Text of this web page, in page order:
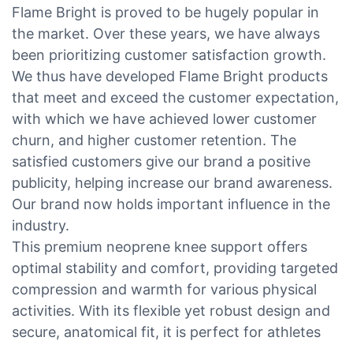
Flame Bright is proved to be hugely popular in
the market. Over these years, we have always
been prioritizing customer satisfaction growth.
We thus have developed Flame Bright products
that meet and exceed the customer expectation,
with which we have achieved lower customer
churn, and higher customer retention. The
satisfied customers give our brand a positive
publicity, helping increase our brand awareness.
Our brand now holds important influence in the
industry.
This premium neoprene knee support offers
optimal stability and comfort, providing targeted
compression and warmth for various physical
activities. With its flexible yet robust design and
secure, anatomical fit, it is perfect for athletes